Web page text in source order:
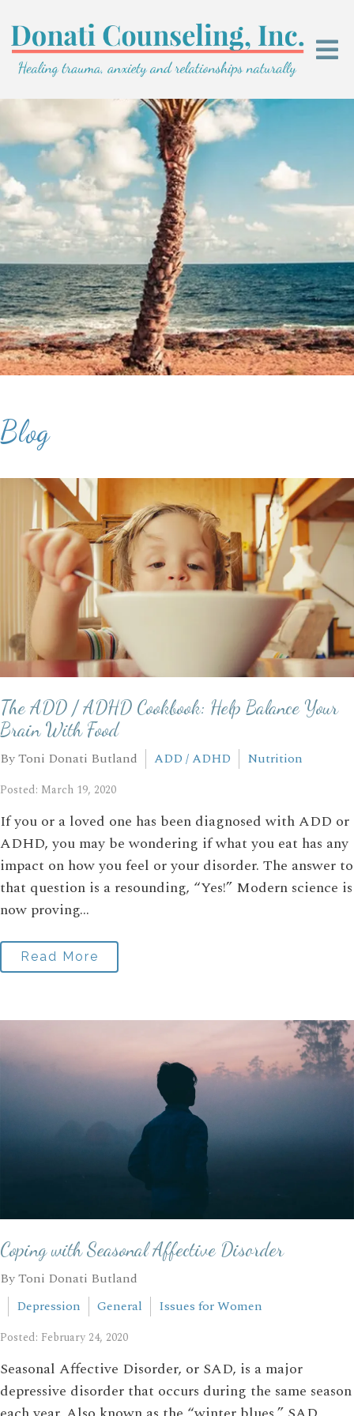
Blog
The ADD / ADHD Cookbook: Help Balance Your
Brain With Food
By Toni Donati Butland ADD / ADHD Nutrition
Posted: March 19, 2020
If you or a loved one has been diagnosed with ADD or
ADHD, you may be wondering if what you eat has any
impact on how you feel or your disorder. The answer to
that question is a resounding, “Yes!” Modern science is
now proving...
Read More
Coping with Seasonal Affective Disorder
By Toni Donati Butland
Depression
General Issues for Women
Posted: February 24, 2020
Seasonal Affective Disorder, or SAD, is a major
depressive disorder that occurs during the same season